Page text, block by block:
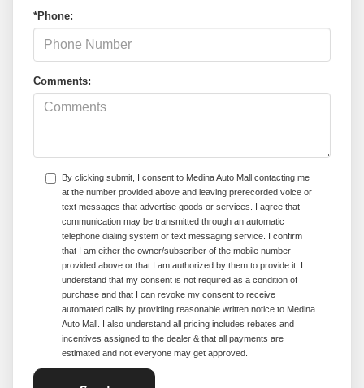
*Phone:
Comments:
By clicking submit, I consent to Medina Auto Mall contacting me
at the number provided above and leaving prerecorded voice or
text messages that advertise goods or services. I agree that
communication may be transmitted through an automatic
telephone dialing system or text messaging service. I confirm
that I am either the owner/subscriber of the mobile number
provided above or that I am authorized by them to provide it. I
understand that my consent is not required as a condition of
purchase and that I can revoke my consent to receive
automated calls by providing reasonable written notice to Medina
Auto Mall. I also understand all pricing includes rebates and
incentives assigned to the dealer & that all payments are
estimated and not everyone may get approved.